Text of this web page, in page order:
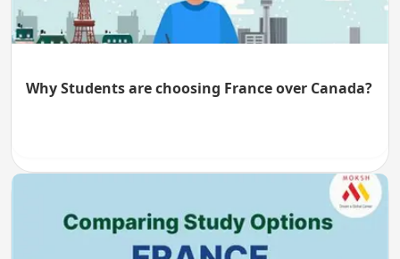
Why Students are choosing France over Canada?